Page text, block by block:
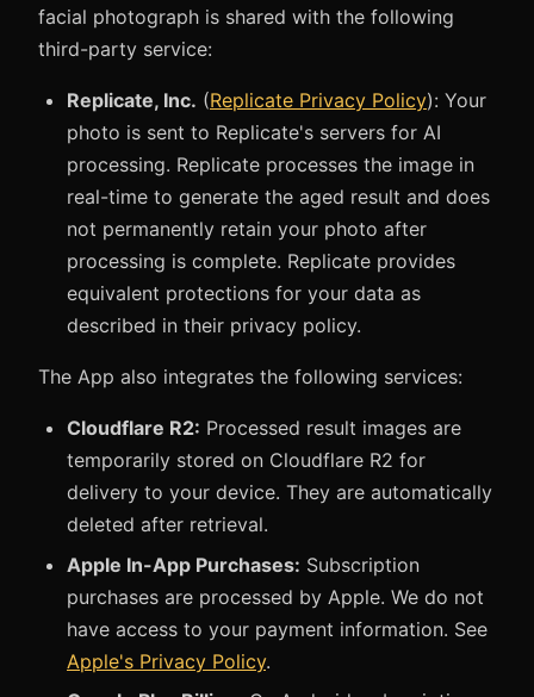
facial photograph is shared with the following
third-party service:
Replicate, Inc. (Replicate Privacy Policy): Your
photo is sent to Replicate's servers for AI
processing. Replicate processes the image in
real-time to generate the aged result and does
not permanently retain your photo after
processing is complete. Replicate provides
equivalent protections for your data as
described in their privacy policy.
The App also integrates the following services:
Cloudflare R2: Processed result images are
temporarily stored on Cloudflare R2 for
delivery to your device. They are automatically
deleted after retrieval.
Apple In-App Purchases: Subscription
purchases are processed by Apple. We do not
have access to your payment information. See
Apple's Privacy Policy.